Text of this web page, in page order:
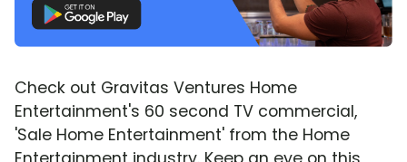
Check out Gravitas Ventures Home
Entertainment's 60 second TV commercial,
'Sale Home Entertainment' from the Home